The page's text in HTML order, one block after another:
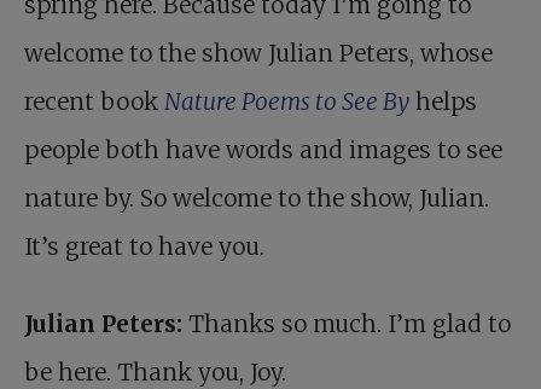
welcome to the show Julian Peters, whose
recent book Nature Poems to See By helps
people both have words and images to see
nature by. So welcome to the show, Julian.
It’s great to have you.
Julian Peters: Thanks so much. I’m glad to
be here. Thank you, Joy.